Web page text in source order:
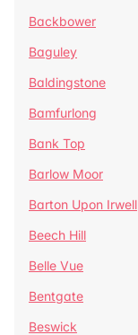
Backbower
Baguley
Baldingstone
Bamfurlong
Bank Top
Barlow Moor
Barton Upon Irwell
Beech Hill
Belle Vue
Bentgate
Beswick